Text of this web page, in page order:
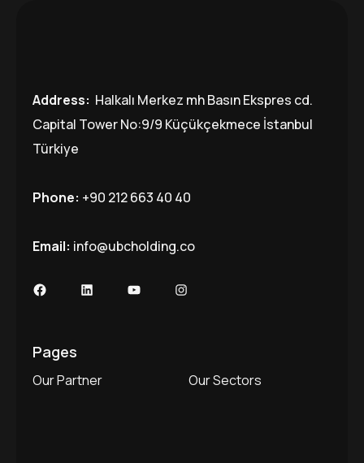
Address: Halkalı Merkez mh Basın Ekspres cd.
Capital Tower No:9/9 Küçükçekmece İstanbul
Türkiye
Phone: +90 212 663 40 40
Email: info@ubcholding.co
FacebookLinkedInYouTubeInstagram
Pages
Our Partner Our Sectors